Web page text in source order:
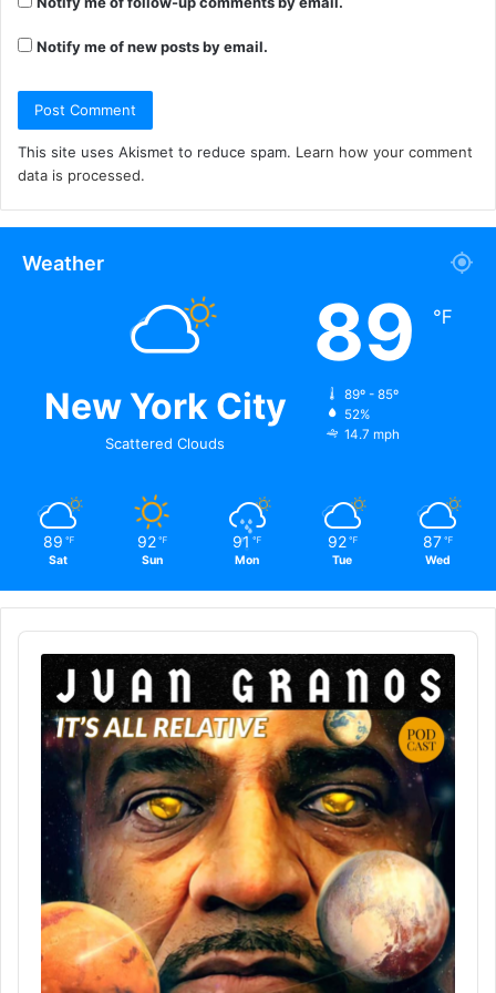
Notify me of new posts by email.
This site uses Akismet to reduce spam. Learn how your comment
data is processed.
Weather
New York City
Scattered Clouds
89 ℉
89º - 85º
52%
14.7 mph
89 ℉
Sat
92 ℉
Sun
91 ℉
Mon
92 ℉
Tue
87 ℉
Wed
Audio
Player